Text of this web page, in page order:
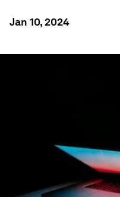
Jan 10, 2024